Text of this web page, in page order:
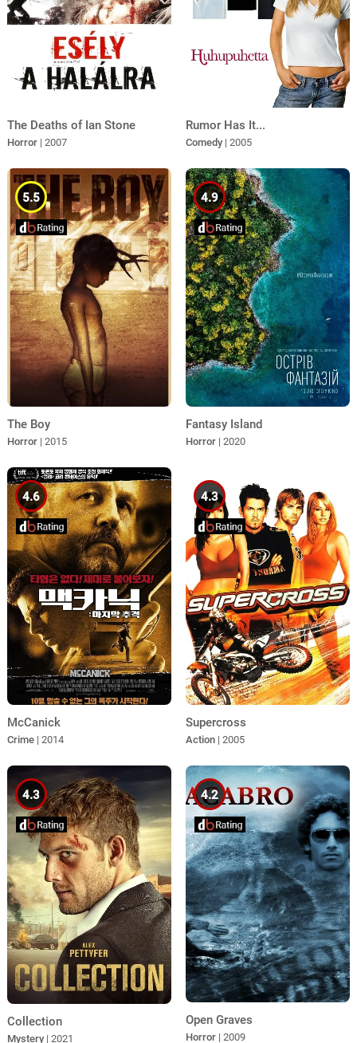
The Deaths of Ian Stone
Horror | 2007
Rumor Has It...
Comedy | 2005
5.5
The Boy
Horror | 2015
4.9
Fantasy Island
Horror | 2020
4.6
McCanick
Crime | 2014
4.3
Supercross
Action | 2005
4.3
Collection
Mystery | 2021
4.2
Open Graves
Horror | 2009